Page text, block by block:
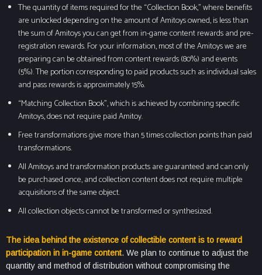
The quantity of items required for the “Collection Book,” where benefits
are unlocked depending on the amount of Amitoys owned, is less than
the sum of Amitoys you can get from in-game content rewards and pre-
registration rewards. For your information, most of the Amitoys we are
preparing can be obtained from content rewards (80%) and events
(5%). The portion corresponding to paid products such as individual sales
and pass rewards is approximately 15%.
“Matching Collection Book”, which is achieved by combining specific
Amitoys, does not require paid Amitoy.
Free transformations give more than 5 times collection points than paid
transformations.
All Amitoys and transformation products are guaranteed and can only
be purchased once, and collection content does not require multiple
acquisitions of the same object.
All collection objects cannot be transformed or synthesized.
The idea behind the existence of collectible content is to reward
participation in in-game content. We plan to continue to adjust the
quantity and method of distribution without compromising the